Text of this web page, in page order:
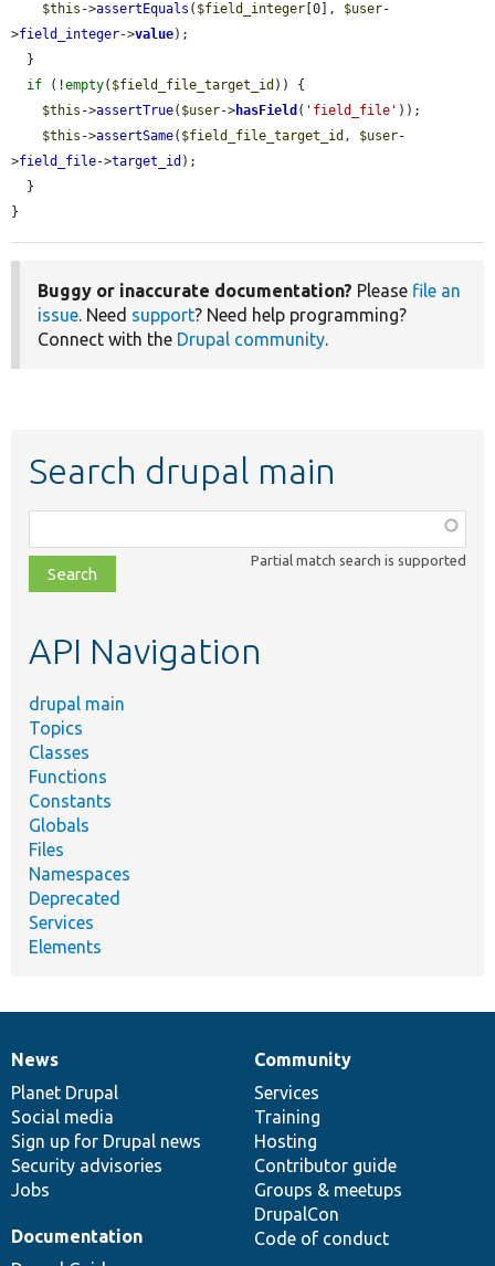
$this ->assertEquals ( $field_integer [0], $user-
>field_integer->value);
if (!empty( $field_file_target_id )) {
$this ->assertTrue( $user->hasField ( 'field_file' ));
$this ->assertSame( $field_file_target_id , $user-
>field_file->target_id );
}
Buggy or inaccurate documentation? Please file an
issue. Need support? Need help programming?
Connect with the Drupal community.
Search drupal main
class,
file,
topic,
Partial match search is supported
API Navigation
drupal main
Topics
Classes
Functions
Constants
Globals
Files
Namespaces
Deprecated
Services
Elements
News
items
News
Planet Drupal
Social media
Sign up for Drupal news
Security advisories
Jobs
Our
community
Community
Services
Training
Hosting
Contributor guide
Groups & meetups
DrupalCon
Code of conduct
Documentation
Documentation
Drupal
code
base
Governance
of
community